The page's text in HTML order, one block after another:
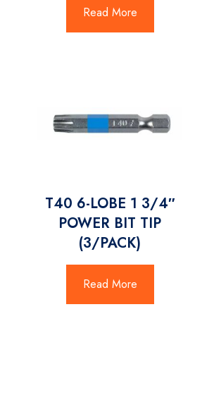
Read More
T40 6-LOBE 1 3/4″
POWER BIT TIP
(3/PACK)
Read More